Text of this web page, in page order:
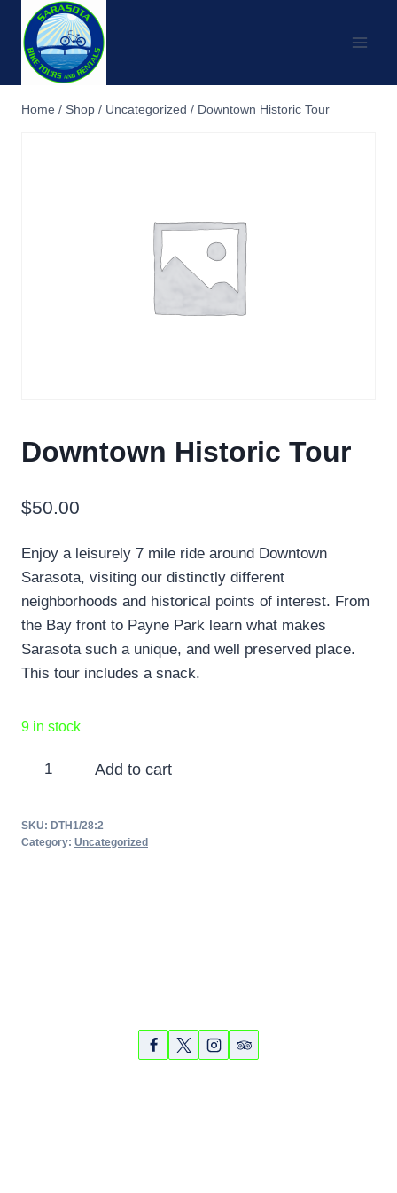
content
Home / Shop / Uncategorized / Downtown Historic Tour
Downtown Historic Tour
$50.00
Enjoy a leisurely 7 mile ride around Downtown
Sarasota, visiting our distinctly different
neighborhoods and historical points of interest. From
the Bay front to Payne Park learn what makes
Sarasota such a unique, and well preserved place.
This tour includes a snack.
9 in stock
Downtown
quantity
Add to cart
SKU: DTH1/28:2
Category: Uncategorized